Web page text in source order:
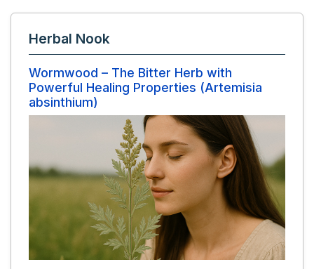
Herbal Nook
Wormwood – The Bitter Herb with
Powerful Healing Properties (Artemisia
absinthium)